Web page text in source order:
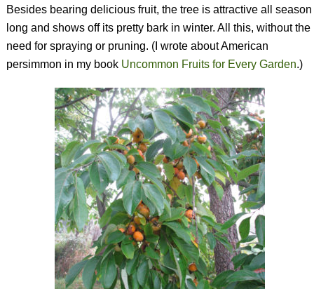
Besides bearing delicious fruit, the tree is attractive all season
long and shows off its pretty bark in winter. All this, without the
need for spraying or pruning. (I wrote about American
persimmon in my book Uncommon Fruits for Every Garden.)